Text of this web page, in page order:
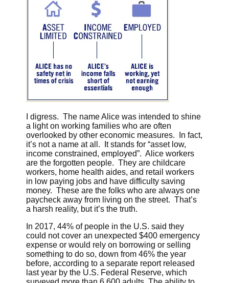
I digress. The name Alice was intended to shine
a light on working families who are often
overlooked by other economic measures. In fact,
it’s not a name at all. It stands for “asset low,
income constrained, employed”. Alice workers
are the forgotten people. They are childcare
workers, home health aides, and retail workers
in low paying jobs and have difficulty saving
money. These are the folks who are always one
paycheck away from living on the street. That’s
a harsh reality, but it’s the truth.
In 2017, 44% of people in the U.S. said they
could not cover an unexpected $400 emergency
expense or would rely on borrowing or selling
something to do so, down from 46% the year
before, according to a separate report released
last year by the U.S. Federal Reserve, which